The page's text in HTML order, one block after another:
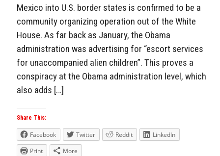
Mexico into U.S. border states is confirmed to be a
community organizing operation out of the White
House. As far back as January, the Obama
administration was advertising for “escort services
for unaccompanied alien children”. This proves a
conspiracy at the Obama administration level, which
also adds […]
Share This:
Facebook Twitter Reddit
LinkedIn
Print
More